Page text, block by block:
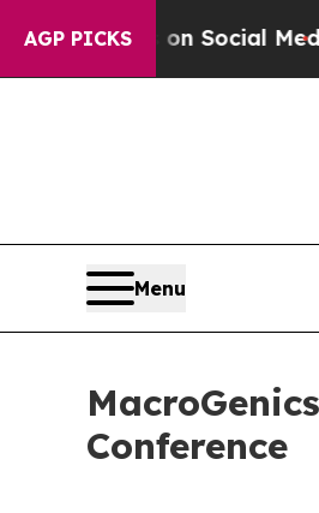
AGP PICKSon Social Media
Menu
Conference